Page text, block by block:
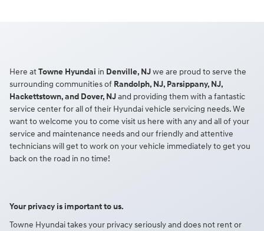
Here atTowne Hyundai in Denville, NJwe are proud to serve the
surrounding communities of Randolph, NJ, Parsippany, NJ,
Hackettstown, and Dover, NJand providing them with a fantastic
service center for all of their Hyundai vehicle servicing needs. We
want to welcome you to come visit us here with any and all of your
service and maintenance needs and our friendly and attentive
technicians will get to work on your vehicle immediately to get you
back on the road in no time!
Your privacy is important to us.
Towne Hyundai takes your privacy seriously and does not rent or